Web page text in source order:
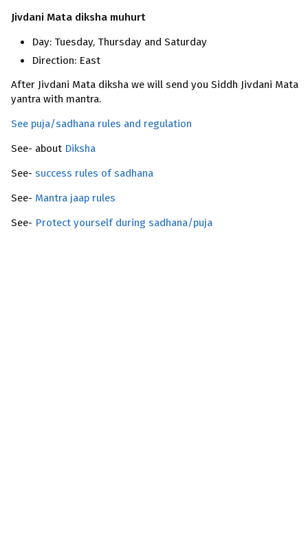
Jivdani Mata diksha muhurt
Day: Tuesday, Thursday and Saturday
Direction: East
After Jivdani Mata diksha we will send you Siddh Jivdani Mata
yantra with mantra.
See puja/sadhana rules and regulation
See- about Diksha
See- success rules of sadhana
See- Mantra jaap rules
See- Protect yourself during sadhana/puja